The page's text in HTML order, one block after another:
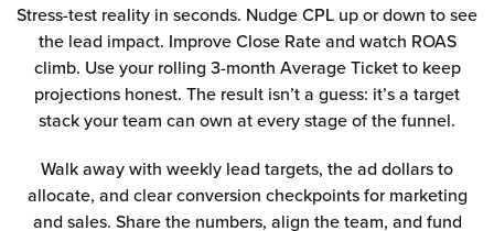
Stress-test reality in seconds. Nudge CPL up or down to see
the lead impact. Improve Close Rate and watch ROAS
climb. Use your rolling 3-month Average Ticket to keep
projections honest. The result isn’t a guess: it’s a target
stack your team can own at every stage of the funnel.
Walk away with weekly lead targets, the ad dollars to
allocate, and clear conversion checkpoints for marketing
and sales. Share the numbers, align the team, and fund